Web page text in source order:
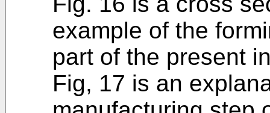
example of the
part of the present
Fig, 17 is an